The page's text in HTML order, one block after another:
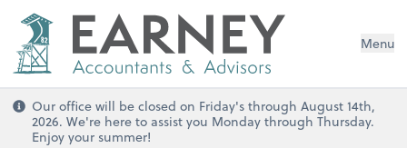
Menu
Our office will be closed on Friday's through August 14th,
2026. We're here to assist you Monday through Thursday.
Enjoy your summer!